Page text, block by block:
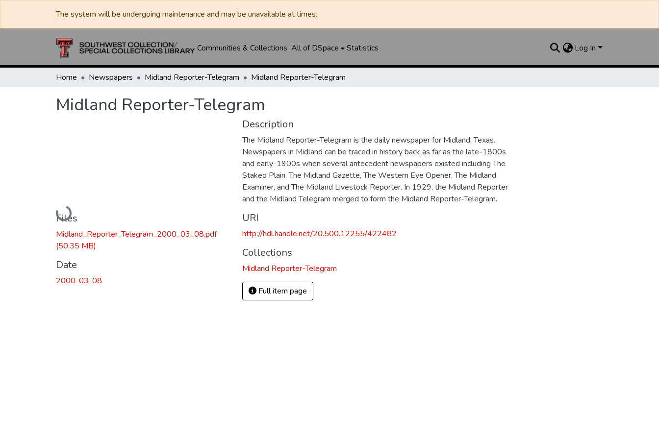
The system will be undergoing maintenance and may be unavailable at times.
Communities & Collections All of DSpace Statistics Log In
Home Newspapers Midland Reporter-Telegram Midland Reporter-Telegram
Midland Reporter-Telegram
Loading...
Files
Midland_Reporter_Telegram_2000_03_08.pdf
(50.35 MB)
Date
2000-03-08
Description
The Midland Reporter-Telegram is the daily newspaper for Midland, Texas.
Newspapers in Midland can be traced in history back as far as the late-1800s
and early-1900s when several antecedent newspapers existed including The
Staked Plain, The Midland Gazette, The Western Eye Opener, The Midland
Examiner, and The Midland Livestock Reporter. In 1929, the Midland Reporter
and the Midland Telegram merged to form the Midland Reporter-Telegram.
URI
http://hdl.handle.net/20.500.12255/422482
Collections
Midland Reporter-Telegram
Full item page